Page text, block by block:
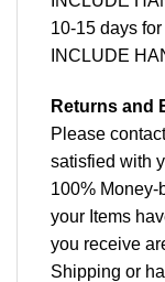
10-15 days
INCLUDE
Returns and
Please
satisfied with
100% Money-
your Items
you receive
Shipping or